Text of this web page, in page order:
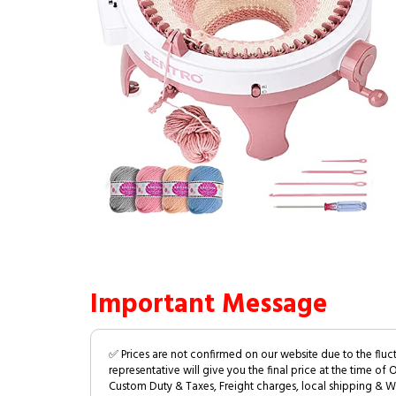
Important Message
✅ Prices are not confirmed on our website due to the
representative will give you the final price at the time of
Custom Duty & Taxes, Freight charges, local shipping &